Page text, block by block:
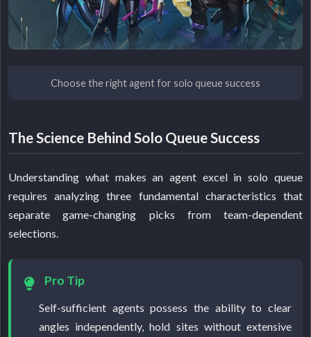
Choose the right agent for solo queue success
The Science Behind Solo Queue Success
Understanding what makes an agent excel in solo queue
requires analyzing three fundamental characteristics that
separate game-changing picks from team-dependent
selections.
Pro Tip
Self-sufficient agents possess the ability to clear
angles independently, hold sites without extensive